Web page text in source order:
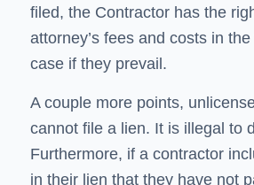
filed, the Contractor has the
attorney’s fees and costs in
case if they prevail.
A couple more points,
cannot file a lien. It is illegal to
Furthermore, if a contractor
in their lien that they have not